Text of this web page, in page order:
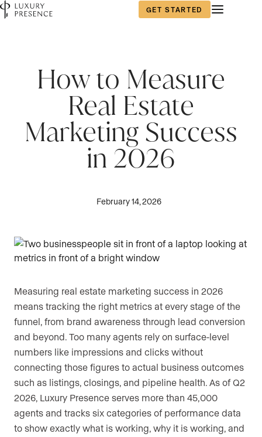
GET STARTED
How to Measure
Real Estate
Marketing Success
in 2026
February 14, 2026
Measuring real estate marketing success in 2026
means tracking the right metrics at every stage of the
funnel, from brand awareness through lead conversion
and beyond. Too many agents rely on surface-level
numbers like impressions and clicks without
connecting those figures to actual business outcomes
such as listings, closings, and pipeline health. As of Q2
2026, Luxury Presence serves more than 45,000
agents and tracks six categories of performance data
to show exactly what is working, why it is working, and